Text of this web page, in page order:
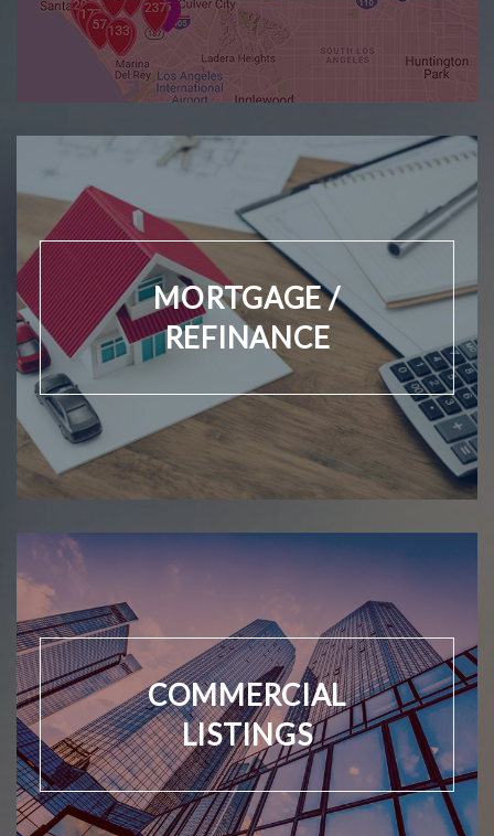
MORTGAGE /
REFINANCE
COMMERCIAL
LISTINGS